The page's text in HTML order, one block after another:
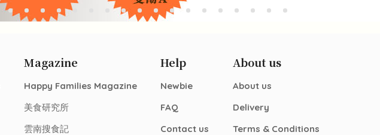
Magazine
Happy Families Magazine
美食研究所
雲南搜食記
Help
Newbie
FAQ
Contact us
About us
About us
Delivery
Terms & Conditions